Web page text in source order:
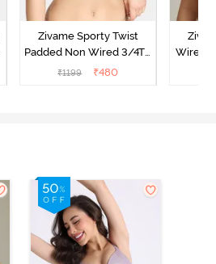
Zivame Sporty Twist
Padded Non Wired 3/4Th
Coverage T-Shirt Bra -
₹1199 ₹480
Wired